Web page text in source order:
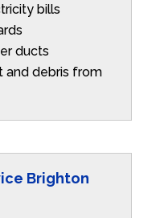
bills
ducts
and debris from
Brighton